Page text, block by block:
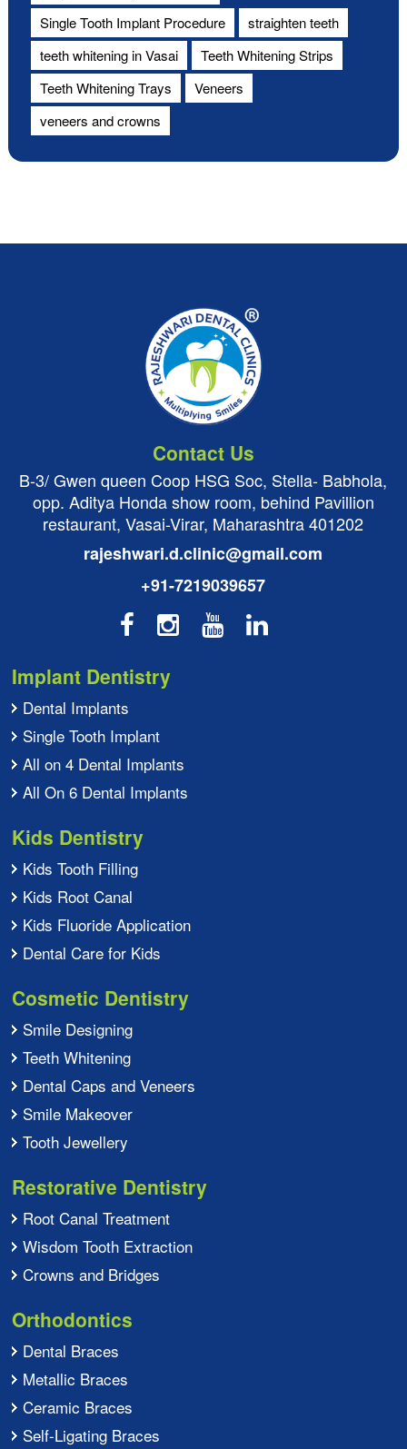
Single Tooth Implant Procedure
straighten teeth
teeth whitening in Vasai
Teeth Whitening Strips
Teeth Whitening Trays
Veneers
veneers and crowns
Contact Us
B-3/ Gwen queen Coop HSG Soc, Stella- Babhola,
opp. Aditya Honda show room, behind Pavillion
restaurant, Vasai-Virar, Maharashtra 401202
rajeshwari.d.clinic@gmail.com
+91-7219039657
Implant Dentistry
Dental Implants
Single Tooth Implant
All on 4 Dental Implants
All On 6 Dental Implants
Kids Dentistry
Kids Tooth Filling
Kids Root Canal
Kids Fluoride Application
Dental Care for Kids
Cosmetic Dentistry
Smile Designing
Teeth Whitening
Dental Caps and Veneers
Smile Makeover
Tooth Jewellery
Restorative Dentistry
Root Canal Treatment
Wisdom Tooth Extraction
Crowns and Bridges
Orthodontics
Dental Braces
Metallic Braces
Ceramic Braces
Self-Ligating Braces